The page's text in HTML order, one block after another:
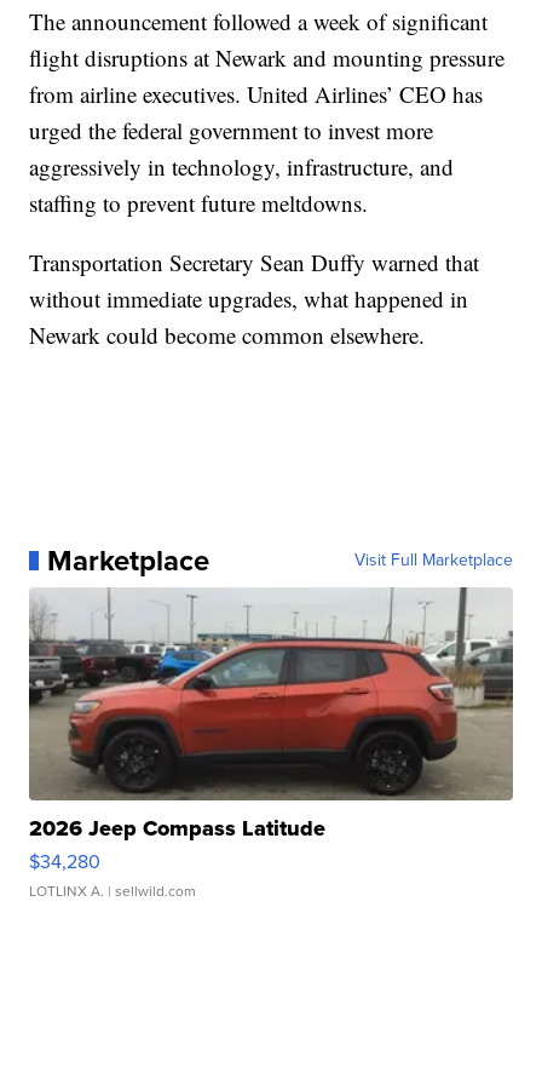
The announcement followed a week of significant
flight disruptions at Newark and mounting pressure
from airline executives. United Airlines’ CEO has
urged the federal government to invest more
aggressively in technology, infrastructure, and
staffing to prevent future meltdowns.
Transportation Secretary Sean Duffy warned that
without immediate upgrades, what happened in
Newark could become common elsewhere.
Marketplace Visit Full Marketplace
2026 Jeep Compass Latitude
$34,280
LOTLINX A. | sellwild.com